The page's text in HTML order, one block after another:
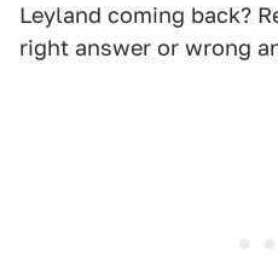
Leyland coming back?
right answer or wrong